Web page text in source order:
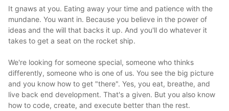
It gnaws at you. Eating away your time and patience with the
mundane. You want in. Because you believe in the power of
ideas and the will that backs it up. And you'll do whatever it
takes to get a seat on the rocket ship.
We're looking for someone special, someone who thinks
differently, someone who is one of us. You see the big picture
and you know how to get "there". Yes, you eat, breathe, and
live back end development. That's a given. But you also know
how to code, create, and execute better than the rest.